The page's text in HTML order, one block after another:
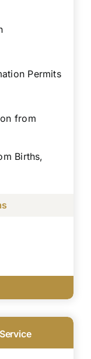
Permits
from
Births,